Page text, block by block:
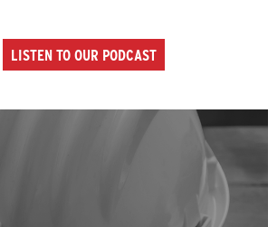
LISTEN TO OUR PODCAST